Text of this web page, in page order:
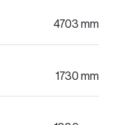
4703 mm
1730 mm